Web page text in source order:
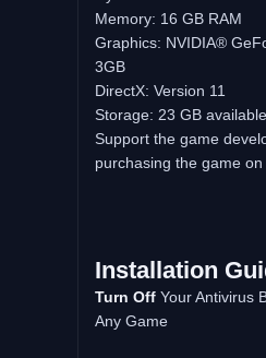
Memory: 16 GB RAM
Graphics: NVIDIA®
3GB
DirectX: Version 11
Storage: 23 GB
Support the game
purchasing the game on
Installation
Turn OffYour Antivirus
Any Game